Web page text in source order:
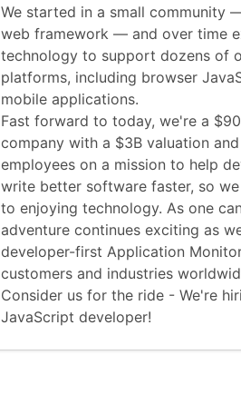
We started in a small community
web framework — and over time
technology to support dozens of
platforms, including browser
mobile applications.
Fast forward to today, we're a
company with a $3B valuation
employees on a mission to help
write better software faster, so
to enjoying technology. As one
adventure continues exciting as
developer-first Application
customers and industries
Consider us for the ride - We're
JavaScript developer!